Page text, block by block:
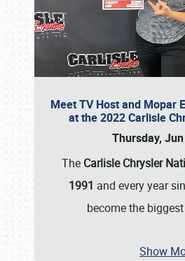
Meet TV Host and Mopar
at the 2022 Carlisle
Thursday,
The Carlisle Chrysler
1991 and every year
become the
Show